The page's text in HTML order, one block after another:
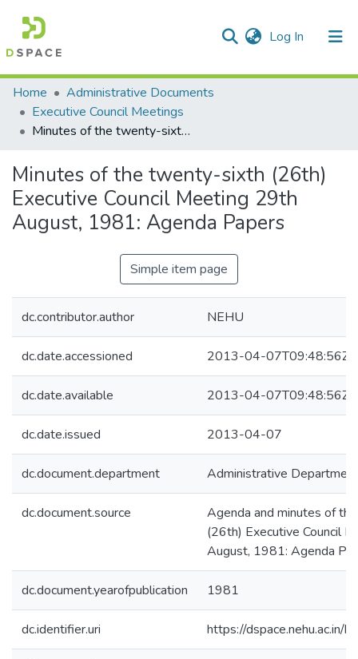
Log In (current)
Communities & Collections
All of DSpace
Home
Administrative Documents
Executive Council Meetings
Minutes of the twenty-sixth (26th) Executive Council Meeting 29th August, 1981: Agenda Papers
Minutes of the twenty-sixth (26th)
Executive Council Meeting 29th
August, 1981: Agenda Papers
Simple item page
dc.contributor.author NEHU
dc.date.accessioned 2013-04-07T09:48:56Z
dc.date.available 2013-04-07T09:48:56Z
dc.date.issued 2013-04-07
dc.document.department Administrative Department
dc.document.source
Agenda and minutes of
(26th) Executive Council
August, 1981: Agenda
dc.document.yearofpublication 1981
dc.identifier.uri https://dspace.nehu.ac.in/